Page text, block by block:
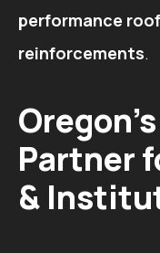
performance roof
reinforcements.
Partner
&